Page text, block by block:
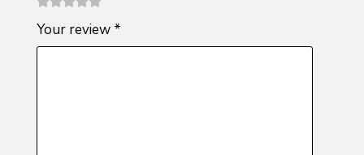
1
of
2 of
5
3 of 5
stars
4 of 5
stars
5 of 5
stars
Your review *